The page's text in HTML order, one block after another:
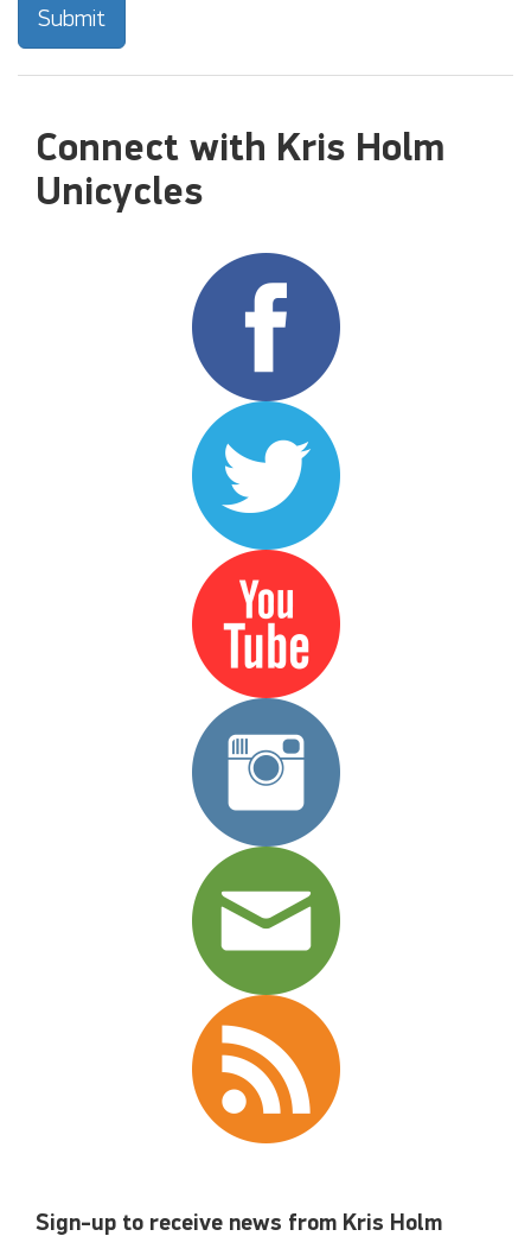
Submit
Connect with Kris Holm
Unicycles
Sign-up to receive news from Kris Holm